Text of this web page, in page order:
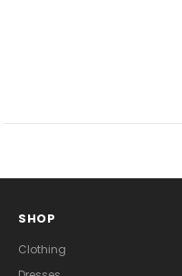
SHOP
Clothing